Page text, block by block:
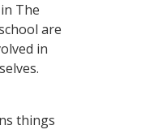
The
are
in
things